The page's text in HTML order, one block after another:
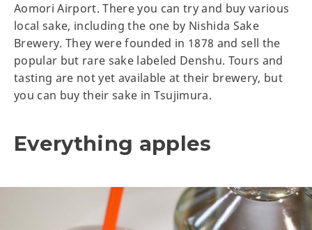
Aomori Airport. There you can try and buy various
local sake, including the one by Nishida Sake
Brewery. They were founded in 1878 and sell the
popular but rare sake labeled Denshu. Tours and
tasting are not yet available at their brewery, but
you can buy their sake in Tsujimura.
Everything apples